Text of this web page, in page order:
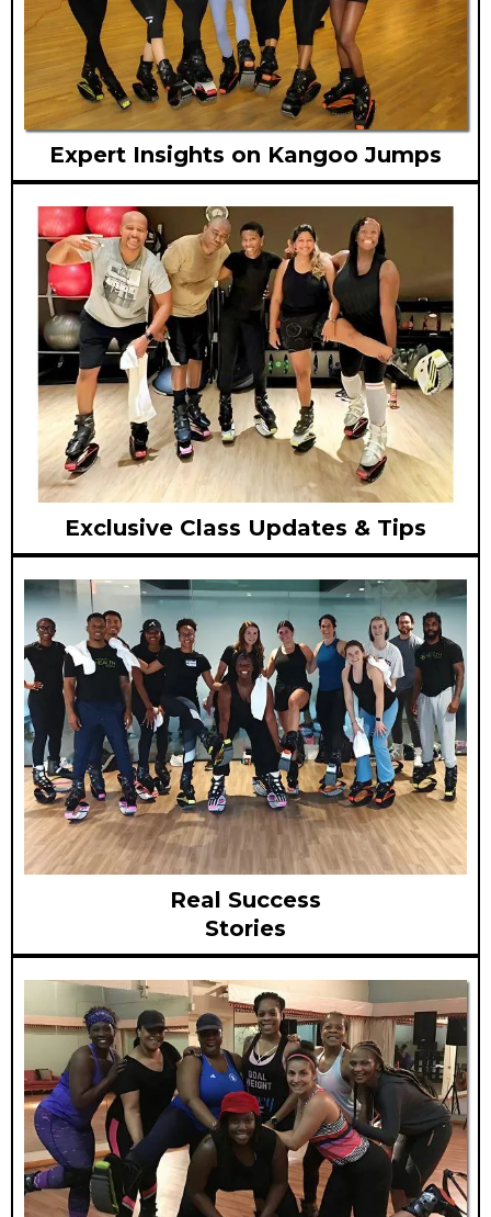
Expert Insights on Kangoo Jumps
Exclusive Class Updates & Tips
Real Success
Stories